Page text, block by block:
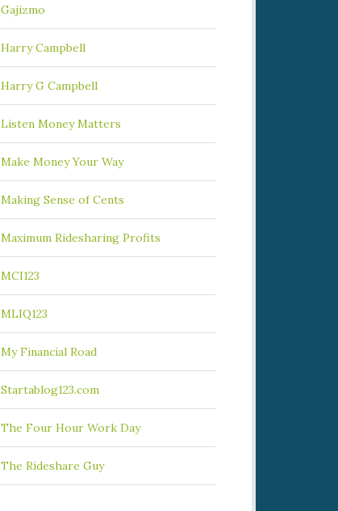
Gajizmo
Harry Campbell
Harry G Campbell
Listen Money Matters
Make Money Your Way
Making Sense of Cents
Maximum Ridesharing Profits
MCI123
MLIQ123
My Financial Road
Startablog123.com
The Four Hour Work Day
The Rideshare Guy